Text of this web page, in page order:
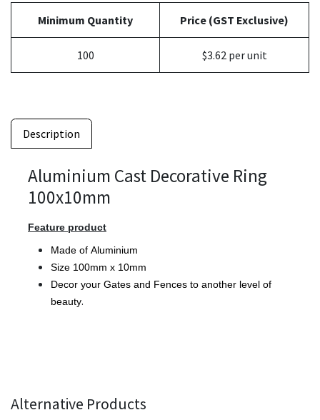
Minimum Quantity Price (GST Exclusive)
100 $3.62 per unit
Description
Aluminium Cast Decorative Ring
100x10mm
Feature product
Made of Aluminium
Size 100mm x 10mm
Decor your Gates and Fences to another level of
beauty.
Alternative Products